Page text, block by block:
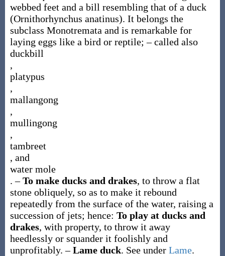
webbed feet and a bill resembling that of a duck
(Ornithorhynchus anatinus). It belongs the
subclass Monotremata and is remarkable for
laying eggs like a bird or reptile; – called also
duckbill
,
platypus
,
mallangong
,
mullingong
,
tambreet
, and
water mole
.–To make ducks and drakes, to throw a flat
stone obliquely, so as to make it rebound
repeatedly from the surface of the water, raising a
succession of jets; hence: To play at ducks and
drakes, with property, to throw it away
heedlessly or squander it foolishly and
unprofitably.–Lame duck. See under Lame.